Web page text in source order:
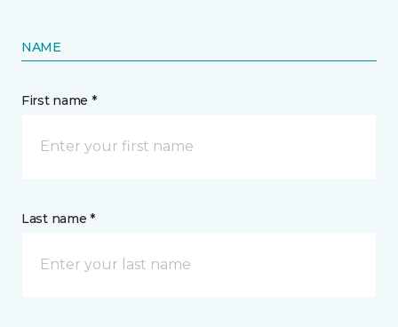
NAME
First name *
Last name *